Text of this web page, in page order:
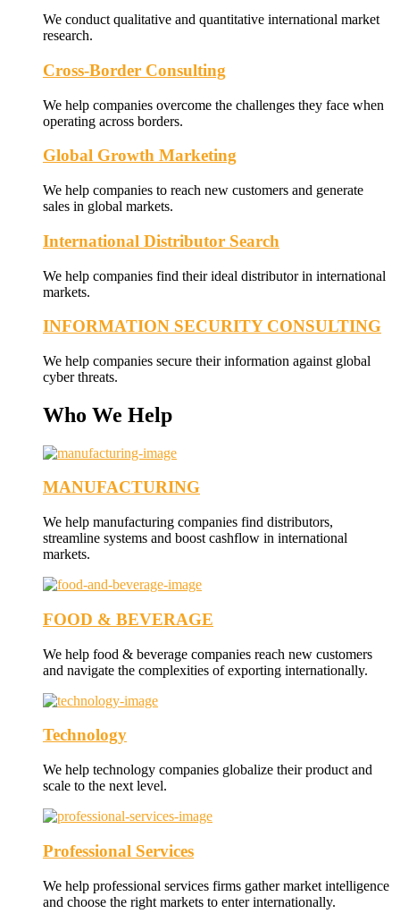
We conduct qualitative and quantitative international market
research.
Cross-Border Consulting
We help companies overcome the challenges they face when
operating across borders.
Global Growth Marketing
We help companies to reach new customers and generate
sales in global markets.
International Distributor Search
We help companies find their ideal distributor in international
markets.
INFORMATION SECURITY CONSULTING
We help companies secure their information against global
cyber threats.
Who We Help
MANUFACTURING
We help manufacturing companies find distributors,
streamline systems and boost cashflow in international
markets.
FOOD & BEVERAGE
We help food & beverage companies reach new customers
and navigate the complexities of exporting internationally.
Technology
We help technology companies globalize their product and
scale to the next level.
Professional Services
We help professional services firms gather market intelligence
and choose the right markets to enter internationally.